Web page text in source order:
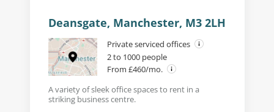
Deansgate, Manchester, M3 2LH
Private serviced offices
2 to 1000 people
From £460/mo.
A variety of sleek office spaces to rent in a
striking business centre.